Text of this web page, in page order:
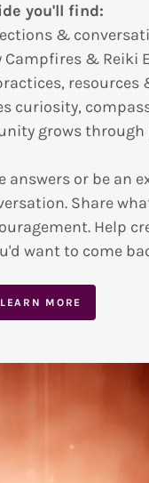
you'll find:
&
& Reiki
resources
curiosity,
grows
answers or be an
Share
Help
want to come
LEARN MORE